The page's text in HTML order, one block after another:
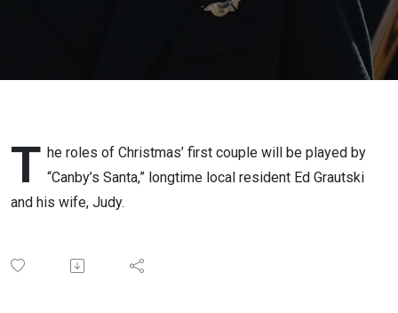
T he roles of Christmas’ first couple will be played by
“Canby’s Santa,” longtime local resident Ed Grautski
and his wife, Judy.